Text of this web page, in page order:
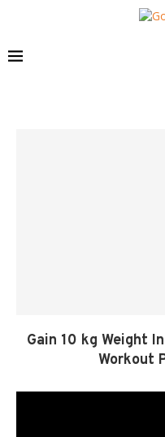
Gain 10 kg Weight
Workout